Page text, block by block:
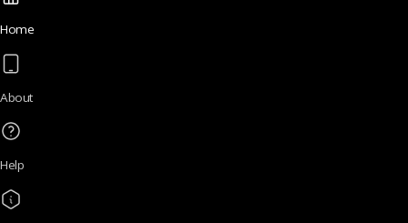
Home
About
Help